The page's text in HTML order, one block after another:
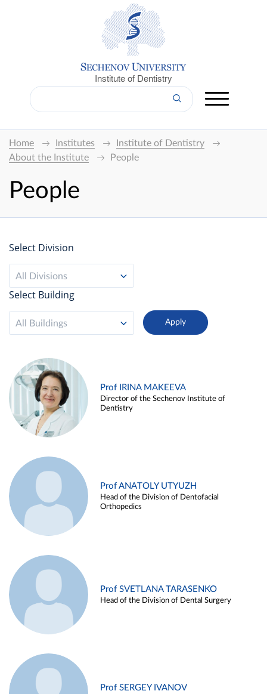
Institute of Dentistry
Home Institutes
Institute of Dentistry
About the Institute
People
People
Select Division
All Divisions
Select Building
All Buildings
Prof IRINA MAKEEVA
Director of the Sechenov Institute of
Dentistry
Prof ANATOLY UTYUZH
Head of the Division of Dentofacial
Orthopedics
Prof SVETLANA TARASENKO
Head of the Division of Dental Surgery
Prof SERGEY IVANOV